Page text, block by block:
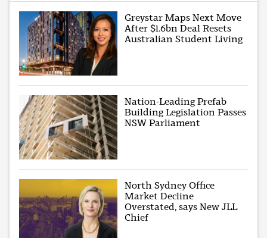
Greystar Maps Next Move
After $1.6bn Deal Resets
Australian Student Living
Nation-Leading Prefab
Building Legislation Passes
NSW Parliament
North Sydney Office
Market Decline
Overstated, says New JLL
Chief